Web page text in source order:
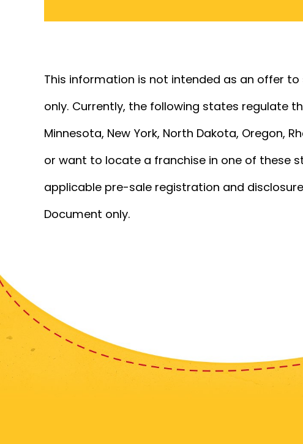
This information is not intended as an offer
only. Currently, the following states regulate
Minnesota, New York, North Dakota, Oregon,
or want to locate a franchise in one of these
applicable pre-sale registration and
Document only.